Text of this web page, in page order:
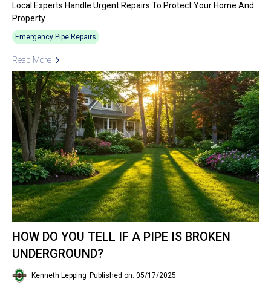
Local Experts Handle Urgent Repairs To Protect Your Home And
Property.
Emergency Pipe Repairs
Read More
HOW DO YOU TELL IF A PIPE IS BROKEN
UNDERGROUND?
Kenneth Lepping Published on: 05/17/2025